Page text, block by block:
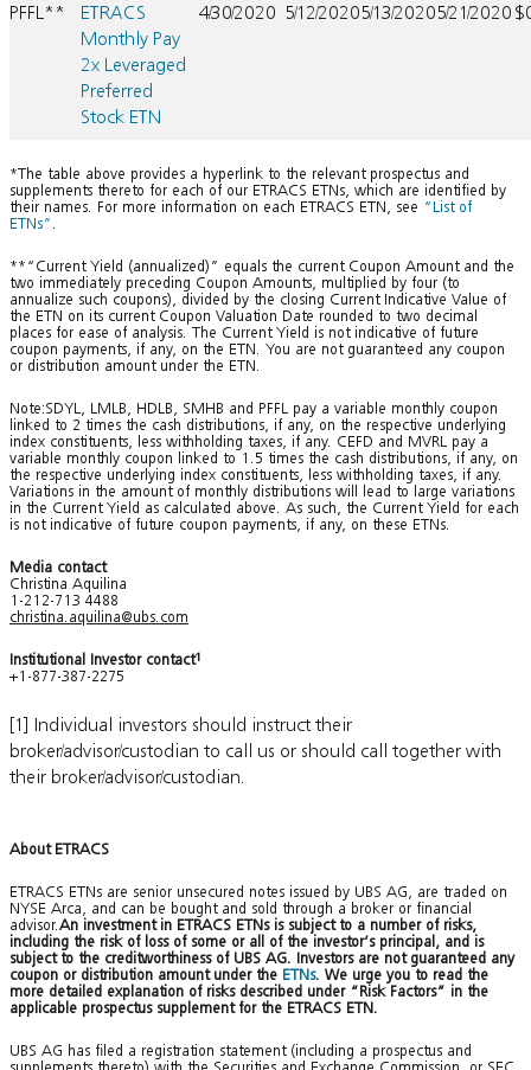
PFFL**
ETRACS
Monthly Pay
2x Leveraged
Preferred
Stock ETN
4/30/2020 5/12/20205/13/20205/21/2020
*The table above provides a hyperlink to the relevant prospectus and
supplements thereto for each of our ETRACS ETNs, which are identified by
their names. For more information on each ETRACS ETN, see “List of
ETNs” .
**“Current Yield (annualized)” equals the current Coupon Amount and the
two immediately preceding Coupon Amounts, multiplied by four (to
annualize such coupons), divided by the closing Current Indicative Value of
the ETN on its current Coupon Valuation Date rounded to two decimal
places for ease of analysis. The Current Yield is not indicative of future
coupon payments, if any, on the ETN. You are not guaranteed any coupon
or distribution amount under the ETN.
Note:SDYL, LMLB, HDLB, SMHB and PFFL pay a variable monthly coupon
linked to 2 times the cash distributions, if any, on the respective underlying
index constituents, less withholding taxes, if any. CEFD and MVRL pay a
variable monthly coupon linked to 1.5 times the cash distributions, if any, on
the respective underlying index constituents, less withholding taxes, if any.
Variations in the amount of monthly distributions will lead to large variations
in the Current Yield as calculated above. As such, the Current Yield for each
is not indicative of future coupon payments, if any, on these ETNs.
Media contact
Christina Aquilina
1-212-713 4488
christina.aquilina@ubs.com
Institutional Investor contact1
+1-877-387-2275
[1] Individual investors should instruct their
broker/advisor/custodian to call us or should call together with
their broker/advisor/custodian.
About ETRACS
ETRACS ETNs are senior unsecured notes issued by UBS AG, are traded on
NYSE Arca, and can be bought and sold through a broker or financial
advisor.An investment in ETRACS ETNs is subject to a number of risks,
including the risk of loss of some or all of the investor’s principal, and is
subject to the creditworthiness of UBS AG. Investors are not guaranteed any
coupon or distribution amount under the ETNs. We urge you to read the
more detailed explanation of risks described under “Risk Factors” in the
applicable prospectus supplement for the ETRACS ETN.
UBS AG has filed a registration statement (including a prospectus and